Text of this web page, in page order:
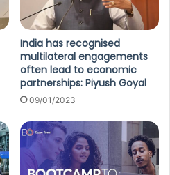
India has recognised
multilateral engagements
often lead to economic
partnerships: Piyush Goyal
09/01/2023